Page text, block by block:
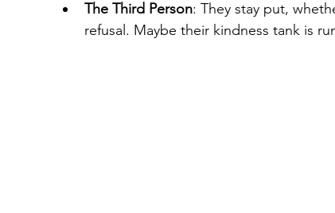
The Third Person: They stay put,
refusal. Maybe their kindness tank is